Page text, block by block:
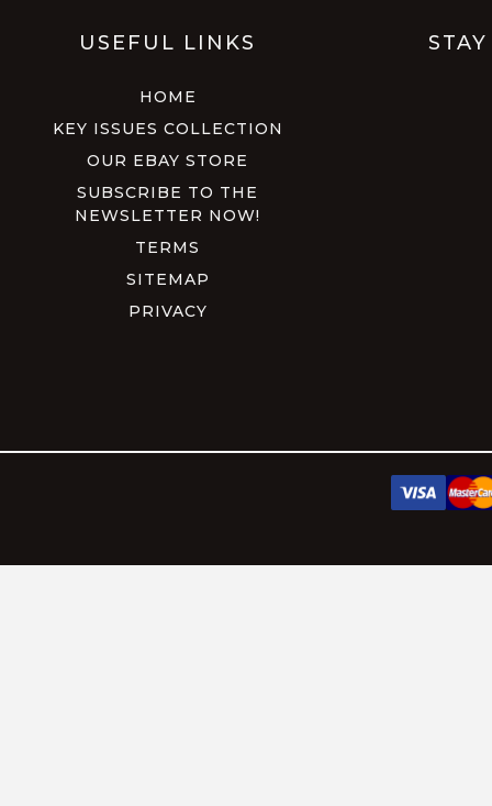
USEFUL LINKS
HOME
KEY ISSUES COLLECTION
OUR EBAY STORE
SUBSCRIBE TO THE
NEWSLETTER NOW!
TERMS
SITEMAP
PRIVACY